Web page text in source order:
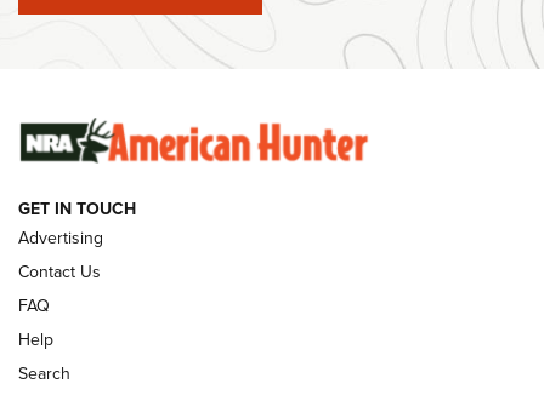
#SundayGunday: Winchester 250th Anniversary
Ammunition | An Official Journal Of The NRA
SUNDAYGUNDAY SUNDAYGUNDAY
GUNS & GEAR
GET IN TOUCH
Advertising
Contact Us
FAQ
Help
Search